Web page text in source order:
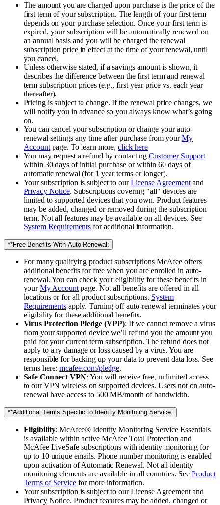
The amount you are charged upon purchase is the price of the
first term of your subscription. The length of your first term
depends on your purchase selection. Once your first term is
expired, your subscription will be automatically renewed on
an annual basis and you will be charged the renewal
subscription price in effect at the time of your renewal, until
you cancel.
Unless otherwise stated, if a savings amount is shown, it
describes the difference between the first term and renewal
term subscription prices (e.g., first year price vs. each year
thereafter).
Pricing is subject to change. If the renewal price changes, we
will notify you in advance so you always know what’s going
on.
You can cancel your subscription or change your auto-
renewal settings any time after purchase from yourMy
Account page. To learn more, click here
You may request a refund by contacting Customer Support
within 30 days of initial purchase or within 60 days of
automatic renewal (for 1 year terms or longer).
Your subscription is subject to ourLicense Agreement and
Privacy Notice. Subscriptions covering "all" devices are
limited to supported devices that you own. Product features
may be added, changed or removed during the subscription
term. Not all features may be available on all devices. See
System Requirements for additional information.
**Free Benefits With Auto-Renewal:
For many qualifying product subscriptions McAfee offers
additional benefits for free when you are enrolled in auto-
renewal. You can check your eligibility for these benefits in
yourMy Account page. Not all benefits are offered in all
locations or for all product subscriptions. System
Requirements apply. Turning off auto-renewal terminates your
eligibility for these additional benefits.
Virus Protection Pledge (VPP): If we cannot remove a virus
from your supported device we’ll refund you the amount you
paid for your current term subscription. The refund does not
apply to any damage or loss caused by a virus. You are
responsible for backing up your data to prevent data loss. See
terms here: mcafee.com/pledge.
Safe Connect VPN: You will receive free, unlimited access
to our VPN wireless on supported devices. Users not on auto-
renewal have access to 500 MB/month of bandwidth.
**Additional Terms Specific to Identity Monitoring Service:​
Eligibility: McAfee® Identity Monitoring Service Essentials
is available within active McAfee Total Protection and
McAfee LiveSafe subscriptions with identity monitoring for
up to 10 unique emails. Phone number monitoring is enabled
upon activation of Automatic Renewal. Not all identity
monitoring elements are available in all countries. See Product
Terms of Service for more information.
Your subscription is subject to our License Agreement and
Privacy Notice. Product features may be added, changed or